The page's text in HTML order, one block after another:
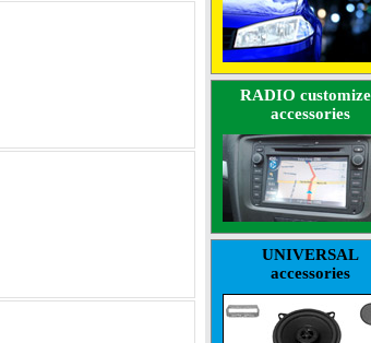
RADIO
accessories
UNIVERSAL
accessories